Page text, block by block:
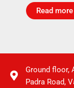
Read more
Ground floor,
Padra Road,